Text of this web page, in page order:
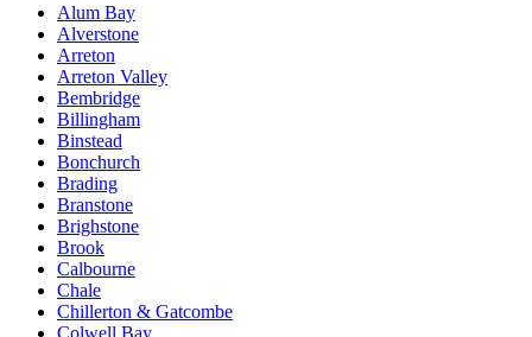
Alum Bay
Alverstone
Arreton
Arreton Valley
Bembridge
Billingham
Binstead
Bonchurch
Brading
Branstone
Brighstone
Brook
Calbourne
Chale
Chillerton & Gatcombe
Colwell Bay